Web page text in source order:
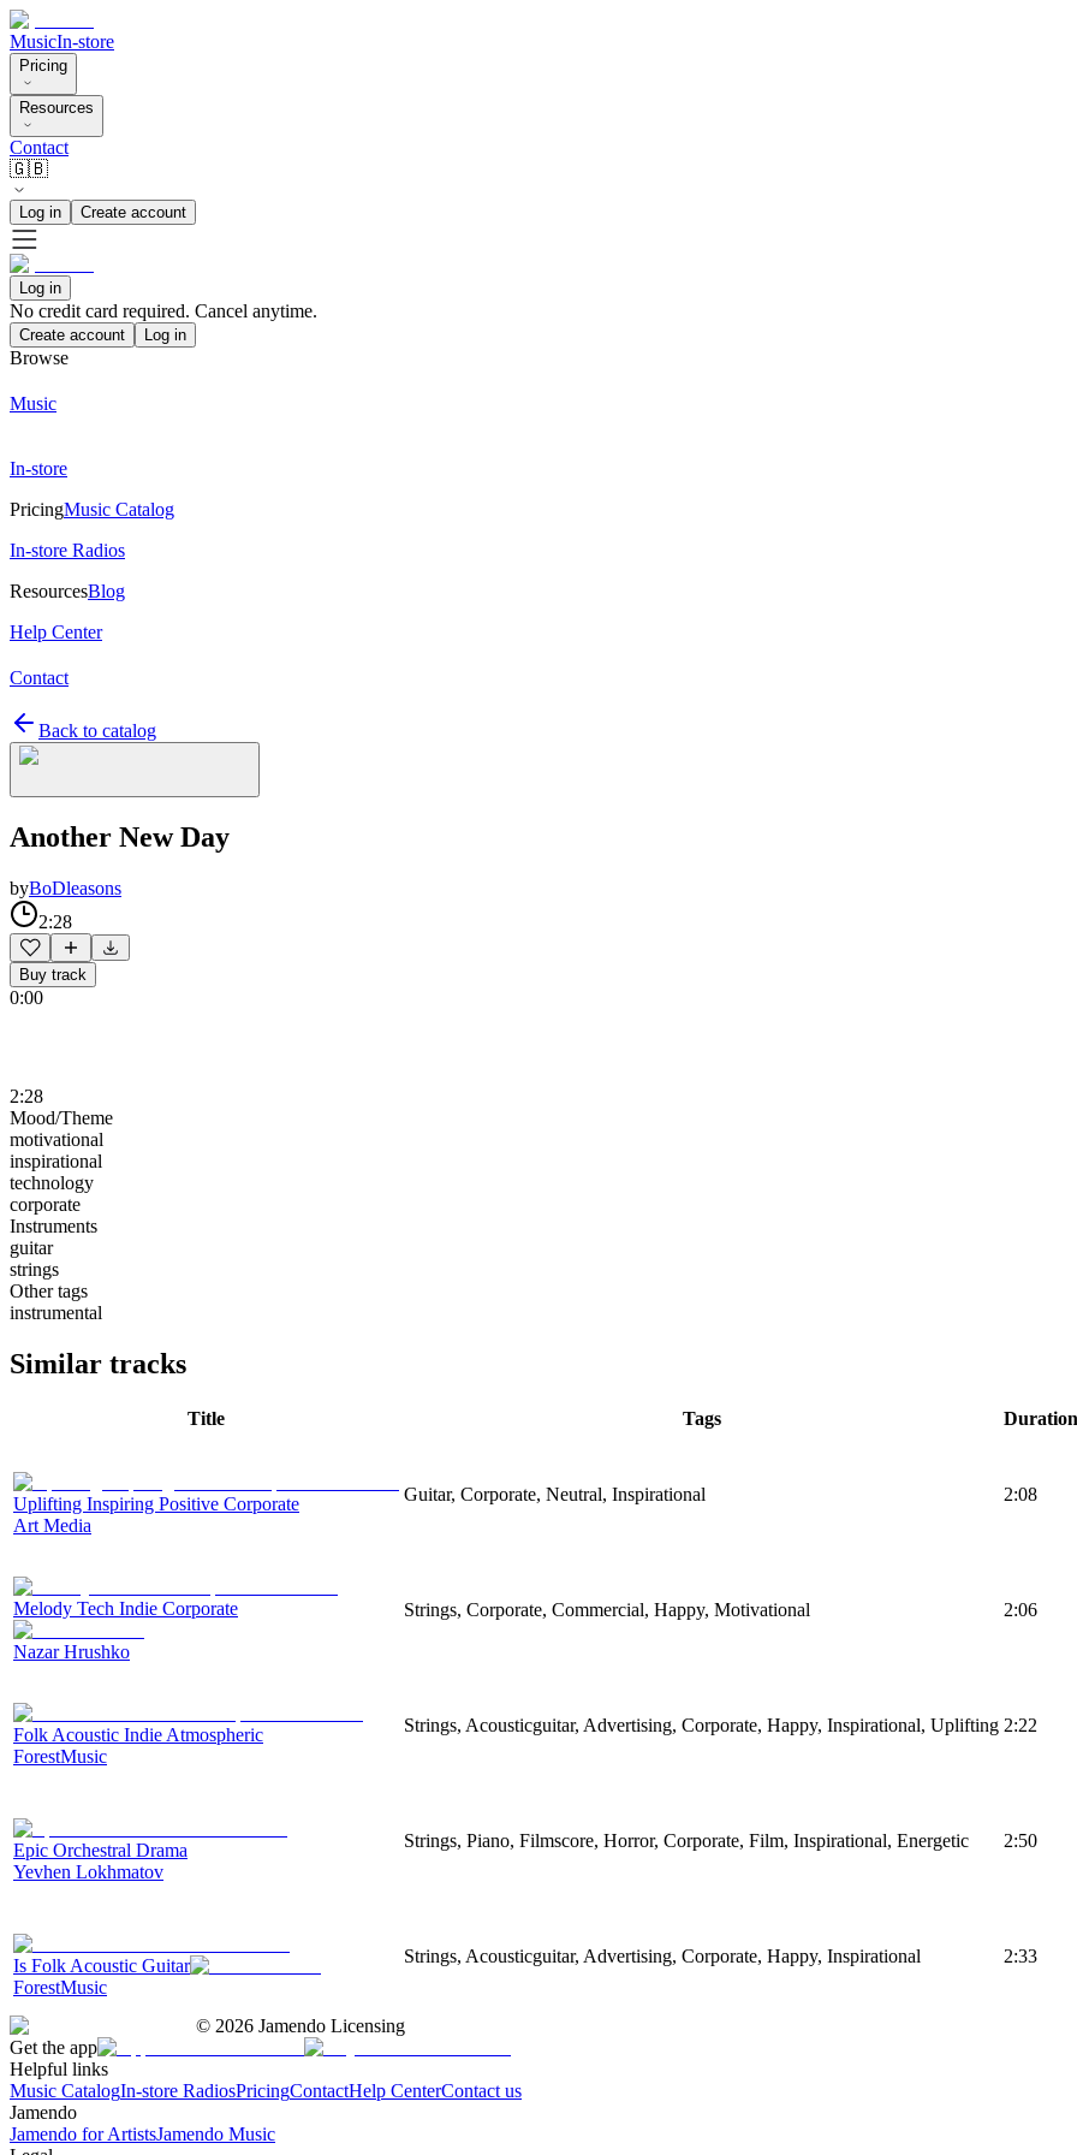
MusicIn-store
Pricing
Resources
Contact
🇬🇧
Log in Create account
Log in
No credit card required. Cancel anytime.
Create account Log in
Browse
Music
In-store
PricingMusic Catalog
In-store Radios
ResourcesBlog
Help Center
Contact
Back to catalog
Another New Day
byBoDleasons
2:28
Buy track
0:00
2:28
Mood/Theme
motivational
inspirational
technology
corporate
Instruments
guitar
strings
Other tags
instrumental
Similar tracks
Title Tags Duration
Uplifting Inspiring Positive Corporate
Art Media
Guitar, Corporate, Neutral, Inspirational 2:08
Melody Tech Indie Corporate
Nazar Hrushko
Strings, Corporate, Commercial, Happy, Motivational 2:06
Folk Acoustic Indie Atmospheric
ForestMusic
Strings, Acousticguitar, Advertising, Corporate, Happy, Inspirational, Uplifting 2:22
Epic Orchestral Drama
Yevhen Lokhmatov
Strings, Piano, Filmscore, Horror, Corporate, Film, Inspirational, Energetic 2:50
Is Folk Acoustic Guitar
ForestMusic
Strings, Acousticguitar, Advertising, Corporate, Happy, Inspirational 2:33
© 2026 Jamendo Licensing
Get the app
Helpful links
Music CatalogIn-store RadiosPricingContactHelp CenterContact us
Jamendo
Jamendo for ArtistsJamendo Music